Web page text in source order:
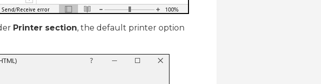
Printer section, the default printer option